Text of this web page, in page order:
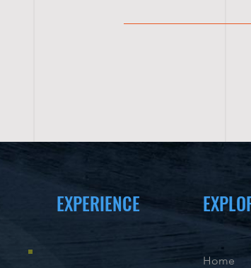
EXPERIENCE
Home